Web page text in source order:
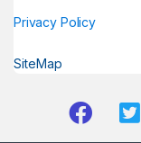
Privacy Policy
SiteMap